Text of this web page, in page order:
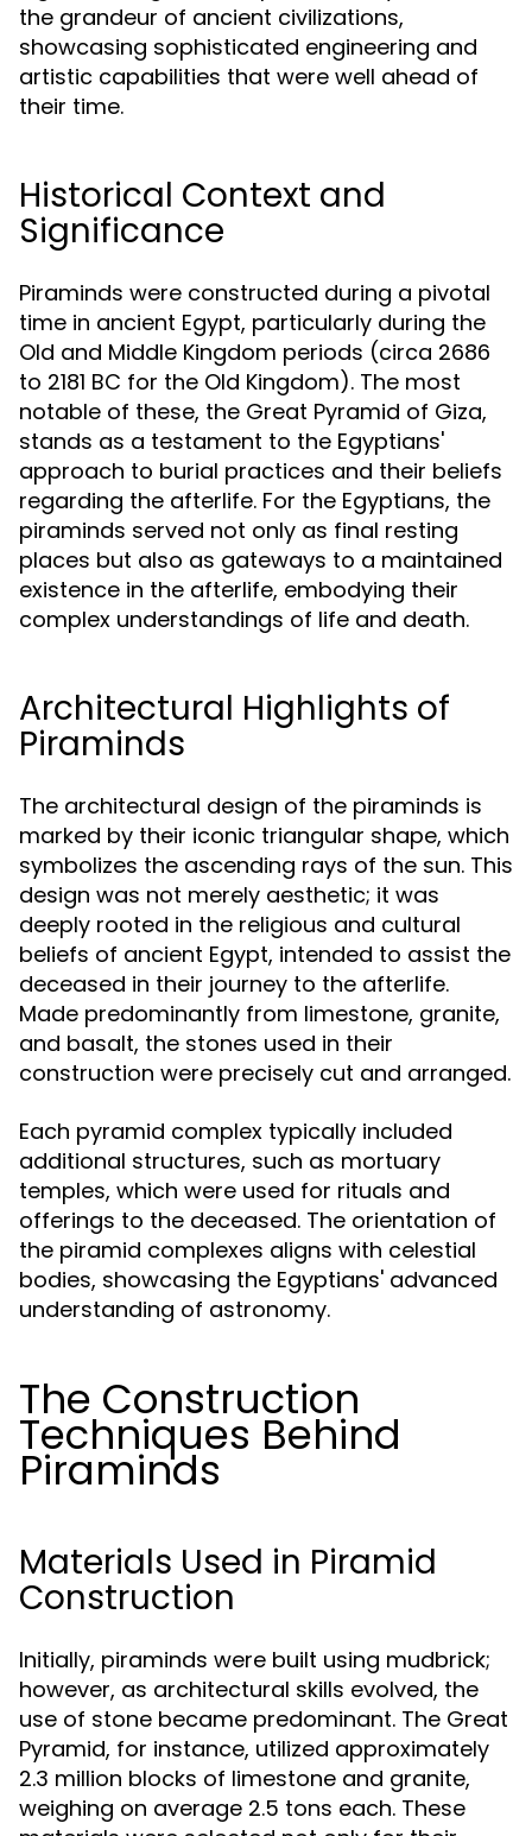
the grandeur of ancient civilizations,
showcasing sophisticated engineering and
artistic capabilities that were well ahead of
their time.
Historical Context and
Significance
Piraminds were constructed during a pivotal
time in ancient Egypt, particularly during the
Old and Middle Kingdom periods (circa 2686
to 2181 BC for the Old Kingdom). The most
notable of these, the Great Pyramid of Giza,
stands as a testament to the Egyptians'
approach to burial practices and their beliefs
regarding the afterlife. For the Egyptians, the
piraminds served not only as final resting
places but also as gateways to a maintained
existence in the afterlife, embodying their
complex understandings of life and death.
Architectural Highlights of
Piraminds
The architectural design of the piraminds is
marked by their iconic triangular shape, which
symbolizes the ascending rays of the sun. This
design was not merely aesthetic; it was
deeply rooted in the religious and cultural
beliefs of ancient Egypt, intended to assist the
deceased in their journey to the afterlife.
Made predominantly from limestone, granite,
and basalt, the stones used in their
construction were precisely cut and arranged.
Each pyramid complex typically included
additional structures, such as mortuary
temples, which were used for rituals and
offerings to the deceased. The orientation of
the piramid complexes aligns with celestial
bodies, showcasing the Egyptians' advanced
understanding of astronomy.
The Construction
Techniques Behind
Piraminds
Materials Used in Piramid
Construction
Initially, piraminds were built using mudbrick;
however, as architectural skills evolved, the
use of stone became predominant. The Great
Pyramid, for instance, utilized approximately
2.3 million blocks of limestone and granite,
weighing on average 2.5 tons each. These